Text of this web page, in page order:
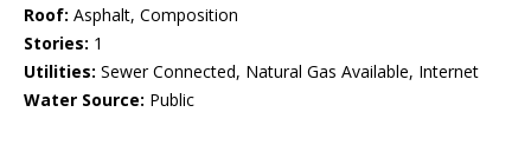
Roof: Asphalt, Composition
Stories: 1
Utilities: Sewer Connected, Natural Gas Available, Internet
Water Source: Public